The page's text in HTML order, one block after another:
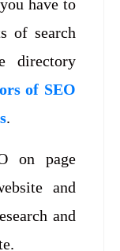
have to
of search
directory
of SEO
.
on page
and
and